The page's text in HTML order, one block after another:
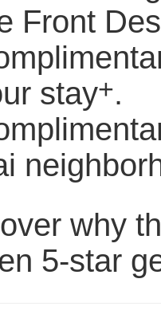
Front
stay+.
why
5-star